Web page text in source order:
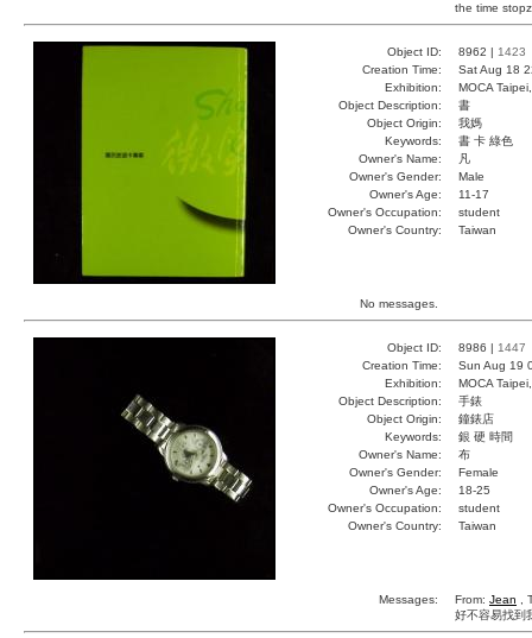
the time
Object ID: 8962 | 1423
Creation Time:
Sat Aug 18
Exhibition:
MOCA
Object Description:
書
Object Origin:
我媽
Keywords:
書 卡 綠色
Owner's Name:
凡
Owner's Gender:
Male
Owner's Age:
11-17
Owner's Occupation:
student
Owner's Country:
Taiwan
No messages.
Object ID: 8986 | 1447
Creation Time:
Sun Aug 19
Exhibition:
MOCA
Object Description:
手錶
Object Origin:
鐘錶店
Keywords:
銀 硬 時間
Owner's Name:
布
Owner's Gender:
Female
Owner's Age:
18-25
Owner's Occupation:
student
Owner's Country:
Taiwan
Messages: From: Jean ,
好不容易找到